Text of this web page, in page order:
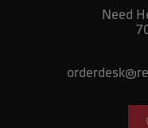
Need